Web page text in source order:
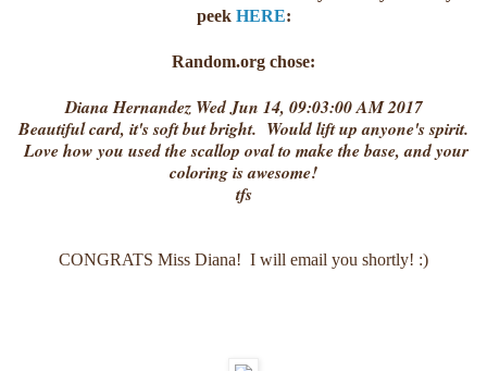
peek HERE:
Random.org chose:
Diana Hernandez Wed Jun 14, 09:03:00 AM 2017
Beautiful card, it's soft but bright. Would lift up anyone's spirit.
Love how you used the scallop oval to make the base, and your
coloring is awesome!
tfs
CONGRATS Miss Diana! I will email you shortly! :)